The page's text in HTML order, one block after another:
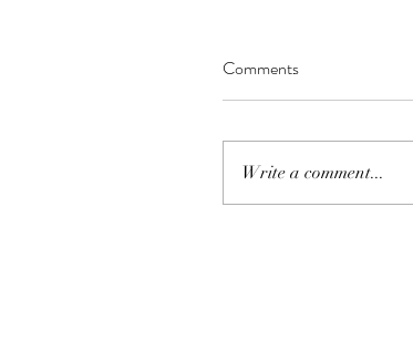
Comments
Write a comment...